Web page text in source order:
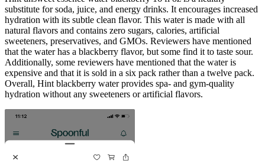
substitute for soda, juice, and energy drinks. It encourages increased
hydration with its subtle clean flavor. This water is made with all
natural flavors and contains zero sugars, calories, artificial
sweeteners, preservatives, and GMOs. Reviewers have mentioned
that the water has a blackberry flavor, but some find it to taste sour.
Additionally, some reviewers have mentioned that the water is
expensive and that it is sold in a six pack rather than a twelve pack.
Overall, Hint blackberry water provides spa- and gym-quality
hydration without any sweeteners or artificial flavors.